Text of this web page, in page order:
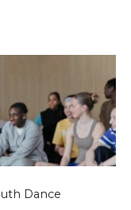
Dance